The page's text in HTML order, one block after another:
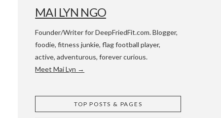
& ATX
MAI LYN NGO
Founder/Writer for DeepFriedFit.com. Blogger,
foodie, fitness junkie, flag football player,
active, adventurous, forever curious.
Meet Mai Lyn →
TOP POSTS & PAGES